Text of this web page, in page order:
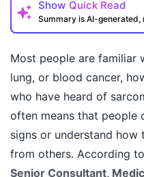
Show Quick Read
Summary is AI-
Most people are familiar
lung, or blood cancer,
who have heard of
often means that people
signs or understand how
from others. According to
Senior Consultant,